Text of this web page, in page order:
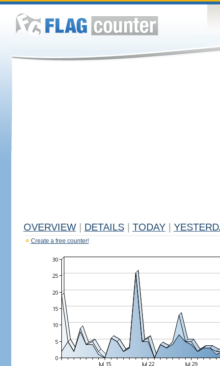
OVERVIEW DETAILS TODAY
Create a free counter!